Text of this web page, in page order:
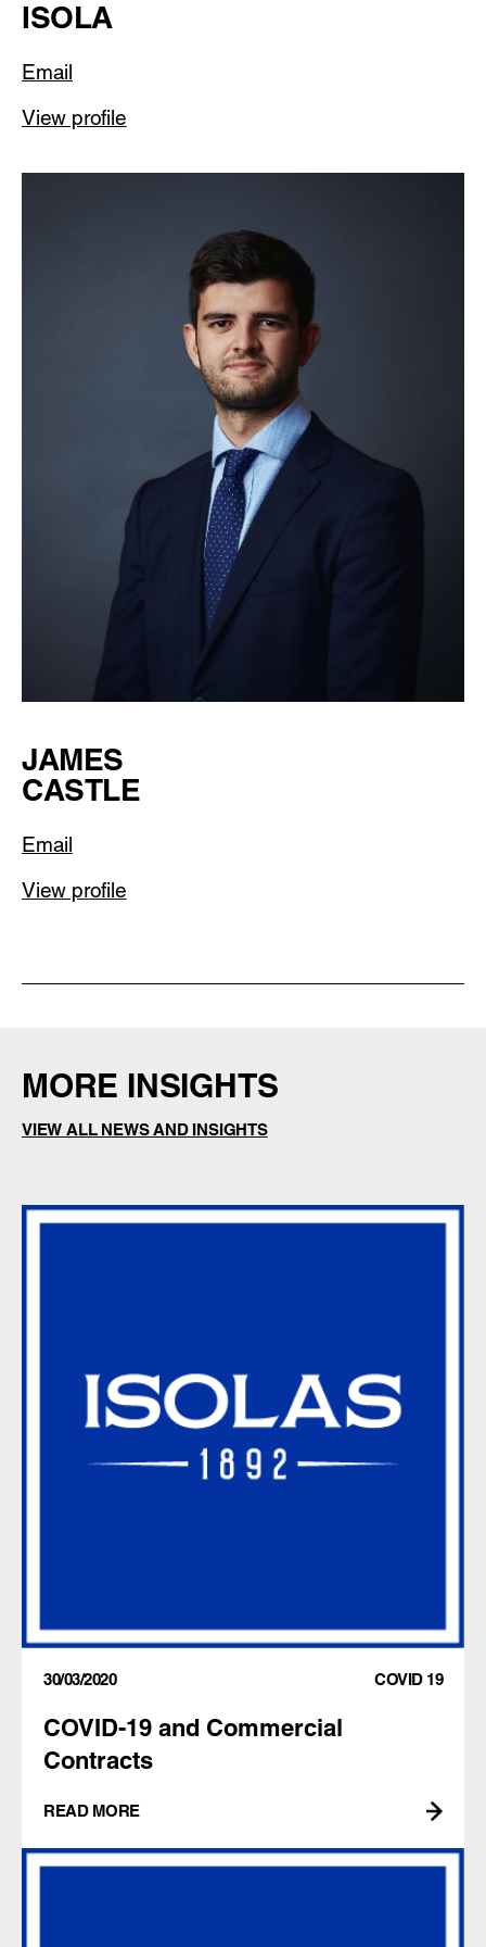
ISOLA
Email
View profile
JAMES
CASTLE
Email
View profile
MORE INSIGHTS
VIEW ALL NEWS AND INSIGHTS
30/03/2020 COVID 19
COVID-19 and Commercial
Contracts
READ MORE